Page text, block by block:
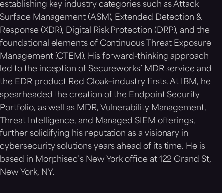
establishing key industry categories such as Attack
Surface Management (ASM), Extended Detection &
Response (XDR), Digital Risk Protection (DRP), and the
foundational elements of Continuous Threat Exposure
Management (CTEM). His forward-thinking approach
led to the inception of Secureworks’ MDR service and
the EDR product Red Cloak—industry firsts. At IBM, he
spearheaded the creation of the Endpoint Security
Portfolio, as well as MDR, Vulnerability Management,
Threat Intelligence, and Managed SIEM offerings,
further solidifying his reputation as a visionary in
cybersecurity solutions years ahead of its time. He is
based in Morphisec’s New York office at 122 Grand St,
New York, NY.